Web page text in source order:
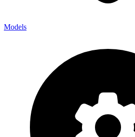
Models